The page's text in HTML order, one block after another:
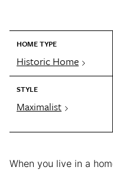
HOME TYPE
Historic Home
STYLE
Maximalist
When you live in a